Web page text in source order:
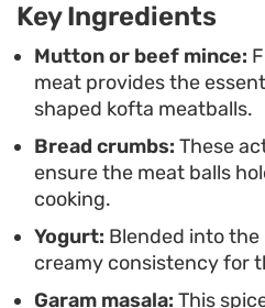
fresh naan to soak up the
substantial weeknight
traditional techniques to
satisfying meal for
home-style cooking.
Key Ingredients
Mutton or beef mince:
meat provides the
shaped kofta meatballs.
Bread crumbs: These
ensure the meat balls
cooking.
Yogurt: Blended into the
creamy consistency for
Garam masala: This